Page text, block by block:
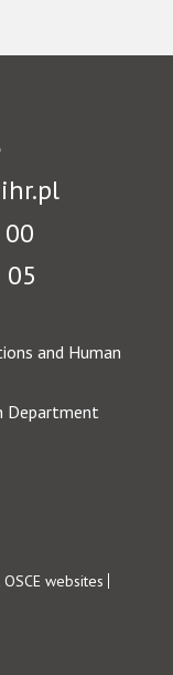
05
and Human
Department
websites